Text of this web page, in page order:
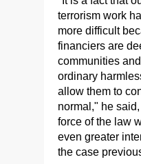
terrorism work
more difficult
financiers are
communities
ordinary
allow them to
normal," he
force of the law
even greater
the case